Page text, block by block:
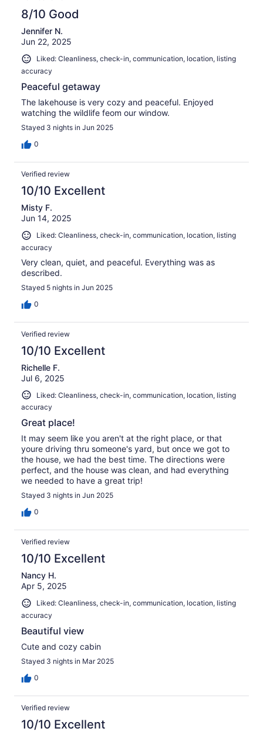
8/10 Good
Jennifer N.
Jun 22, 2025
Liked: Cleanliness, check-in, communication, location, listing
accuracy
Peaceful getaway
The lakehouse is very cozy and peaceful. Enjoyed
watching the wildlife feom our window.
Stayed 3 nights in Jun 2025
0
Verified review
10/10 Excellent
Misty F.
Jun 14, 2025
Liked: Cleanliness, check-in, communication, location, listing
accuracy
Very clean, quiet, and peaceful. Everything was as
described.
Stayed 5 nights in Jun 2025
0
Verified review
10/10 Excellent
Richelle F.
Jul 6, 2025
Liked: Cleanliness, check-in, communication, location, listing
accuracy
Great place!
It may seem like you aren't at the right place, or that
youre driving thru someone's yard, but once we got to
the house, we had the best time. The directions were
perfect, and the house was clean, and had everything
we needed to have a great trip!
Stayed 3 nights in Jun 2025
0
Verified review
10/10 Excellent
Nancy H.
Apr 5, 2025
Liked: Cleanliness, check-in, communication, location, listing
accuracy
Beautiful view
Cute and cozy cabin
Stayed 3 nights in Mar 2025
0
Verified review
10/10 Excellent